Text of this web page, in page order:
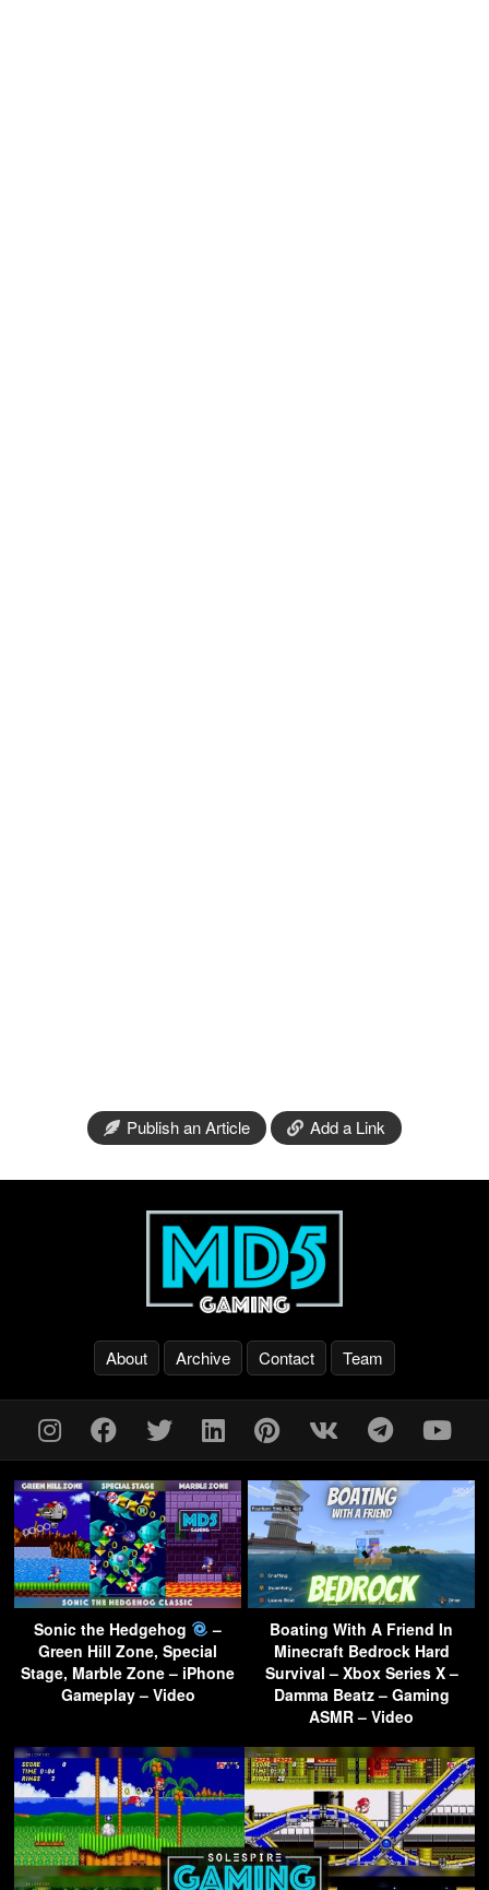
Publish an Article Add a Link
About Archive Contact Team
Sonic the Hedgehog
–
Green Hill Zone, Special
Stage, Marble Zone – iPhone
Gameplay – Video
Boating With A Friend In
Minecraft Bedrock Hard
Survival – Xbox Series X –
Damma Beatz – Gaming
ASMR – Video